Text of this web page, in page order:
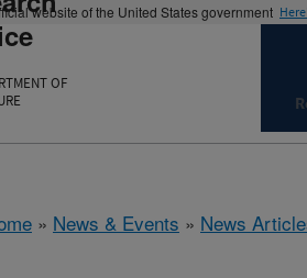
website of the United States government
OF
» News & Events » News